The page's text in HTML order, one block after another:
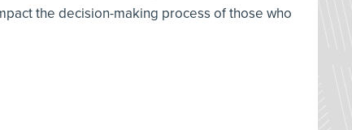
the decision-making process of those who